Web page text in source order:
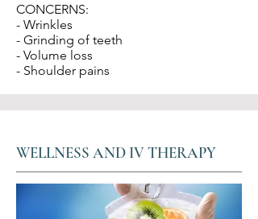
CONCERNS:
- Wrinkles
- Grinding of teeth
- Volume loss
- Shoulder pains
WELLNESS AND IV THERAPY